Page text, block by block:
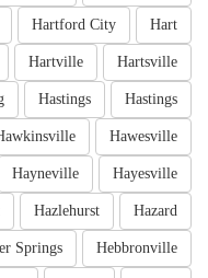
Hart
Hartford City
Hartsville
Hartville
Hastings
Hastings
Hawesville
Hayesville
Hayneville
Hazard
Hazlehurst
Hebbronville
Springs